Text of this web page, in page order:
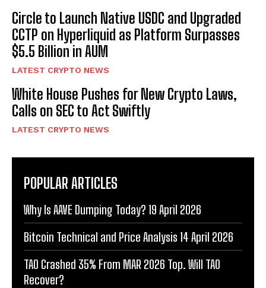
Circle to Launch Native USDC and Upgraded
CCTP on Hyperliquid as Platform Surpasses
$5.5 Billion in AUM
LATEST CRYPTO NEWS
White House Pushes for New Crypto Laws,
Calls on SEC to Act Swiftly
LATEST CRYPTO NEWS
POPULAR ARTICLES
Why Is AAVE Dumping Today? 19 April 2026
Bitcoin Technical and Price Analysis 14 April 2026
TAO Crashed 35% From MAR 2026 Top. Will TAO
Recover?